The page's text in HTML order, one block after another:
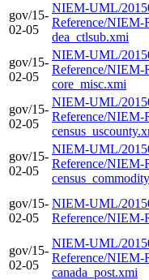
gov/15-
02-05
NIEM-UML/
Reference/NIEM-
dea_ctlsub.xmi
gov/15-
02-05
NIEM-UML/
Reference/NIEM-
core_misc.xmi
gov/15-
02-05
NIEM-UML/
Reference/NIEM-
gov/15-
02-05
NIEM-UML/
Reference/NIEM-
gov/15-
02-05
NIEM-UML/
Reference/NIEM-
gov/15-
02-05
NIEM-UML/
Reference/NIEM-
canada_post.xmi